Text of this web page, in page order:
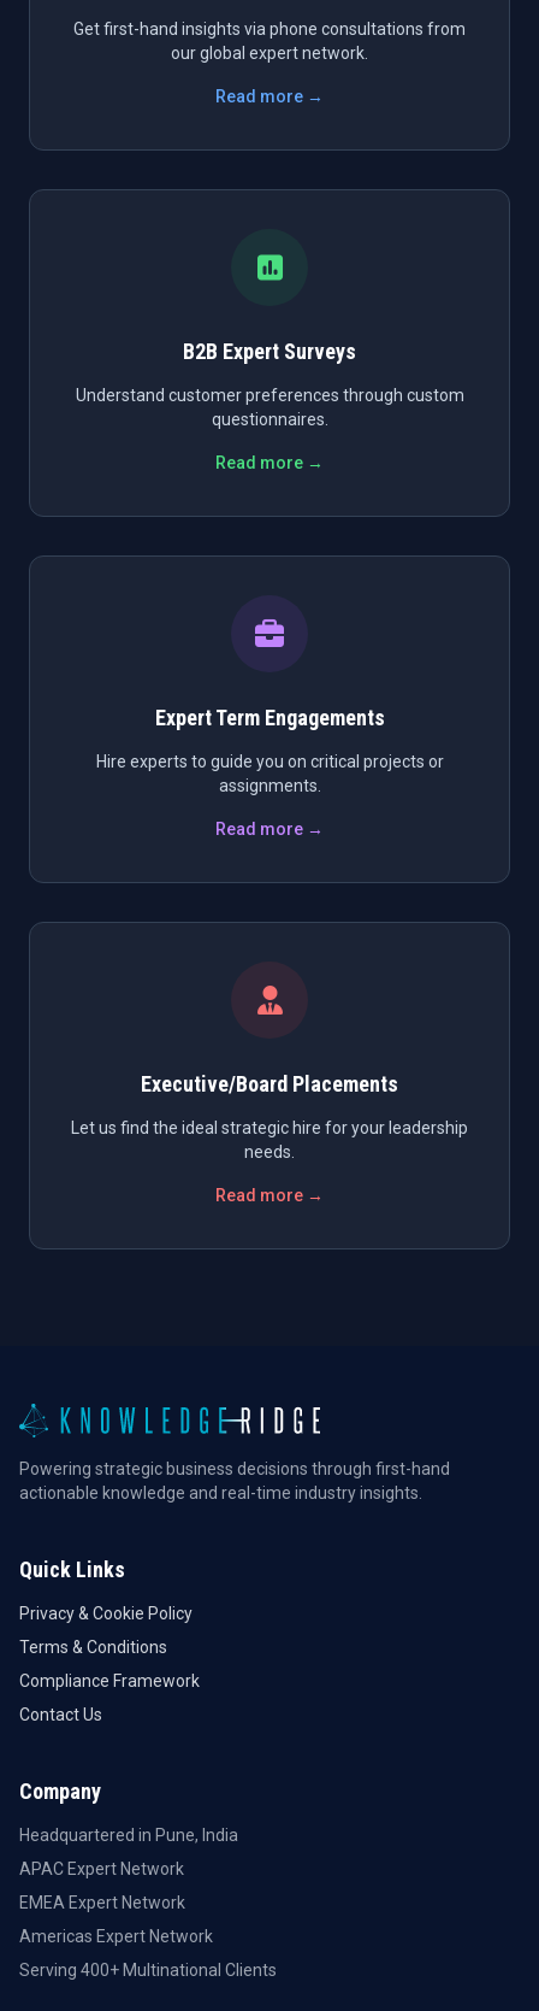
Get first-hand insights via phone consultations from
our global expert network.
Read more →
B2B Expert Surveys
Understand customer preferences through custom
questionnaires.
Read more →
Expert Term Engagements
Hire experts to guide you on critical projects or
assignments.
Read more →
Executive/Board Placements
Let us find the ideal strategic hire for your leadership
needs.
Read more →
Powering strategic business decisions through first-hand
actionable knowledge and real-time industry insights.
Quick Links
Privacy & Cookie Policy
Terms & Conditions
Compliance Framework
Contact Us
Company
Headquartered in Pune, India
APAC Expert Network
EMEA Expert Network
Americas Expert Network
Serving 400+ Multinational Clients